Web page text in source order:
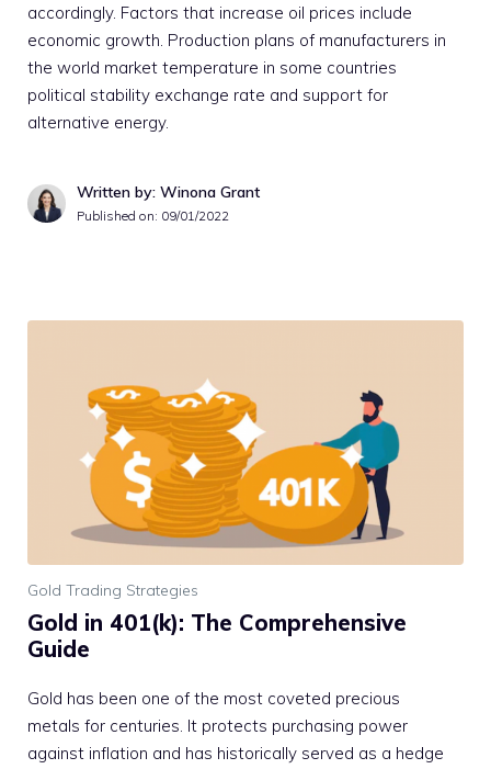
accordingly. Factors that increase oil prices include
economic growth. Production plans of manufacturers in
the world market temperature in some countries
political stability exchange rate and support for
alternative energy.
Written by: Winona Grant
Published on: 09/01/2022
Gold Trading Strategies
Gold in 401(k): The Comprehensive
Guide
Gold has been one of the most coveted precious
metals for centuries. It protects purchasing power
against inflation and has historically served as a hedge